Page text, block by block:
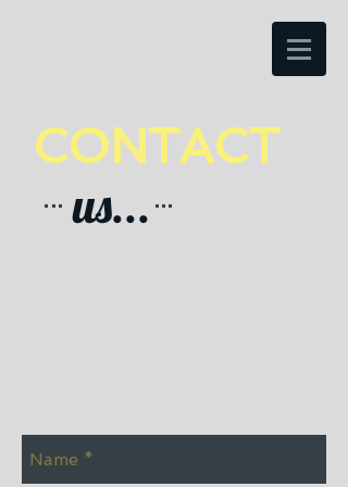
CONTACT
us...